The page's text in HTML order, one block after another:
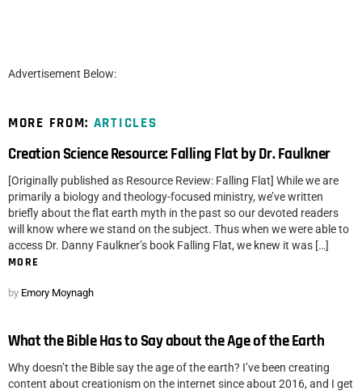
Advertisement Below:
MORE FROM: ARTICLES
Creation Science Resource: Falling Flat by Dr. Faulkner
[Originally published as Resource Review: Falling Flat] While we are
primarily a biology and theology-focused ministry, we’ve written
briefly about the flat earth myth in the past so our devoted readers
will know where we stand on the subject. Thus when we were able to
access Dr. Danny Faulkner’s book Falling Flat, we knew it was […]
MORE
by Emory Moynagh
What the Bible Has to Say about the Age of the Earth
Why doesn’t the Bible say the age of the earth? I’ve been creating
content about creationism on the internet since about 2016, and I get